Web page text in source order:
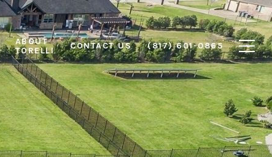
ABOUT
TORELLI
CONTACT US (817) 601-0865